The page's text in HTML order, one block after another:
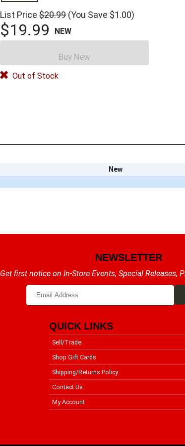
List Price $20.99 (You Save $1.00)
$19.99 NEW
Buy New
Out of Stock
New
NEWSLETTER
Get first notice on In-Store Events, Special Releases,
QUICK LINKS
Sell/Trade
Shop Gift Cards
Shipping/Returns Policy
Contact Us
My Account